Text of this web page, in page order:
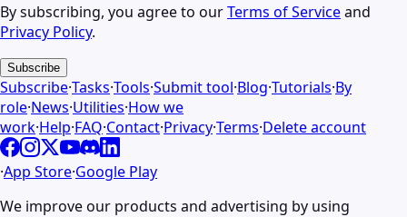
By subscribing, you agree to ourTerms of Serviceand
Privacy Policy.
Subscribe
Subscribe·Tasks·Tools·Submit tool·Blog·Tutorials·By
role·News·Utilities·How we
work·Help·FAQ·Contact·Privacy·Terms·Delete account
·App Store·Google Play
We improve our products and advertising by using